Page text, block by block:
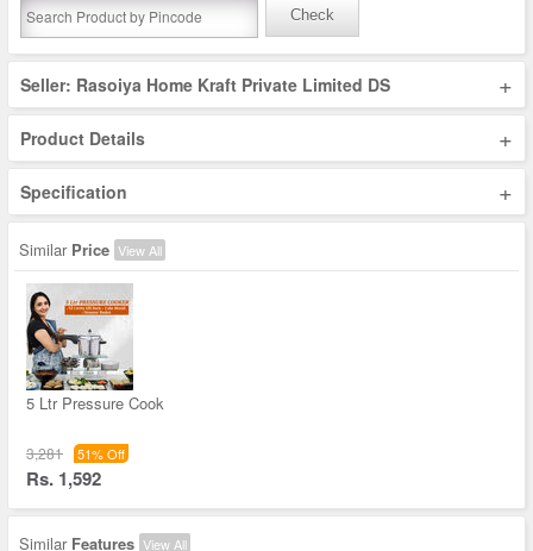
Check
Seller: Rasoiya Home Kraft Private Limited DS +
Product Details +
Specification +
Similar Price View All
5 Ltr Pressure Cook
3,281 51% Off
Rs. 1,592
Similar Features View All